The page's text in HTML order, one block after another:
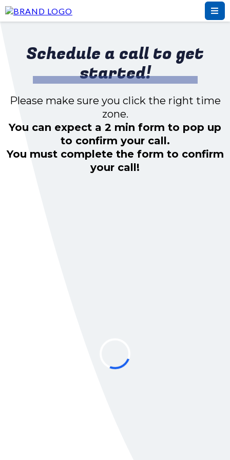
Schedule a call to get
started!
Please make sure you click the right time
zone.
You can expect a 2 min form to pop up
to confirm your call.
You must complete the form to confirm
your call!